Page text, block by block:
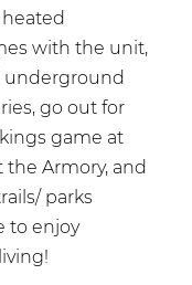
with the unit,
underground
go out for
game at
the Armory, and
parks
to enjoy